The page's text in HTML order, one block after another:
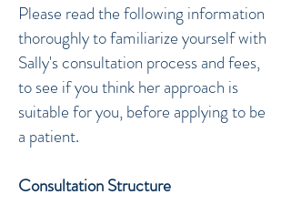
Please read the following information
thoroughly to familiarize yourself with
Sally's consultation process and fees,
to see if you think her approach is
suitable for you, before applying to be
a patient.
Consultation Structure